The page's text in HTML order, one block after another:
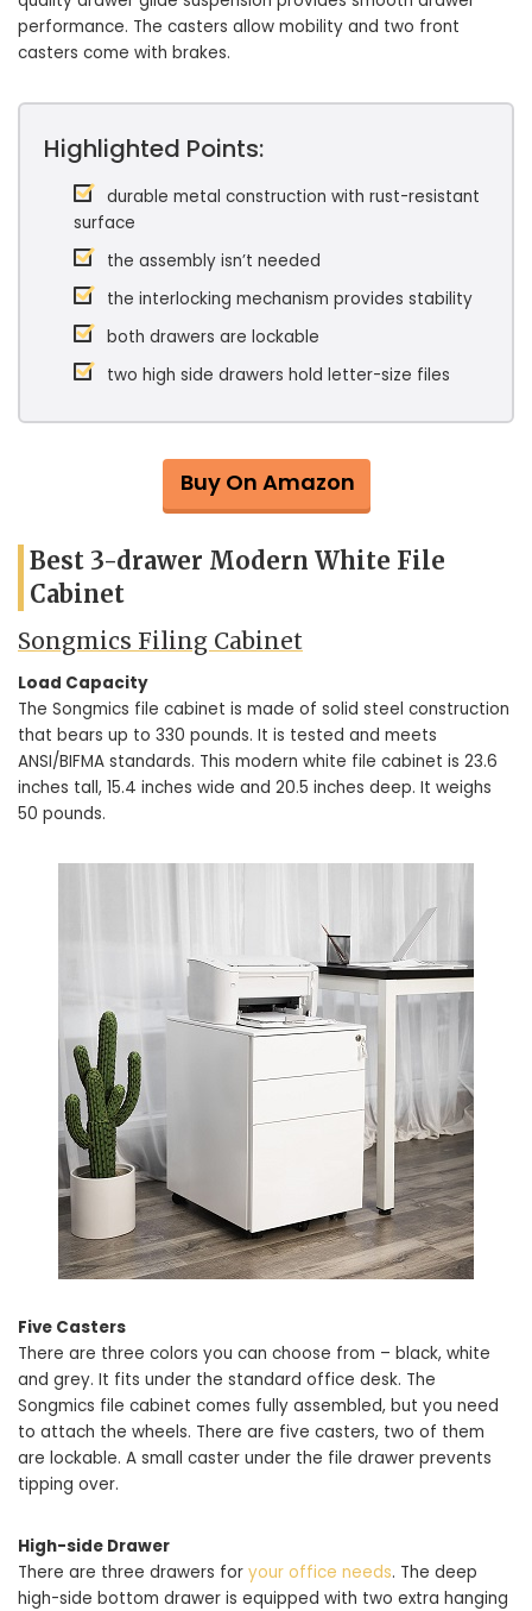
performance. The casters allow mobility and two front
casters come with brakes.
Highlighted Points:
durable metal construction with rust-resistant
surface
the assembly isn’t needed
the interlocking mechanism provides stability
both drawers are lockable
two high side drawers hold letter-size files
Buy On Amazon
Best 3-drawer Modern White File
Cabinet
Songmics Filing Cabinet
Load Capacity
The Songmics file cabinet is made of solid steel construction
that bears up to 330 pounds. It is tested and meets
ANSI/BIFMA standards. This modern white file cabinet is 23.6
inches tall, 15.4 inches wide and 20.5 inches deep. It weighs
50 pounds.
Five Casters
There are three colors you can choose from – black, white
and grey. It fits under the standard office desk. The
Songmics file cabinet comes fully assembled, but you need
to attach the wheels. There are five casters, two of them
are lockable. A small caster under the file drawer prevents
tipping over.
High-side Drawer
There are three drawers for your office needs. The deep
high-side bottom drawer is equipped with two extra hanging